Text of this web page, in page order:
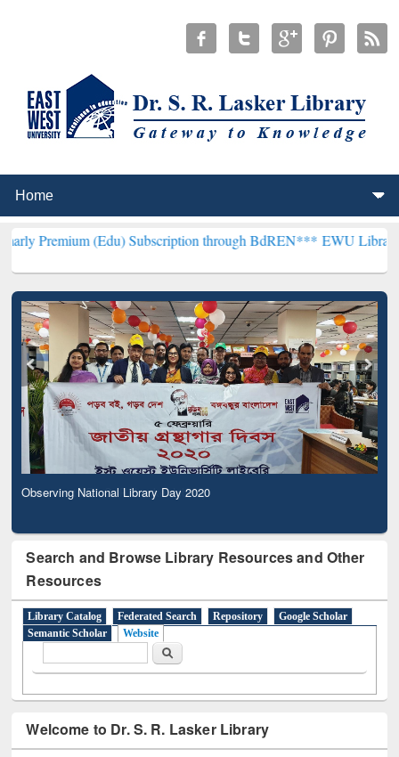
(Edu) Subscription through BdREN***EWU Library will
Observing National Library Day 2020
Search and Browse Library Resources and Other
Resources
Library Catalog Federated Search Repository
Google Scholar
Semantic Scholar
Website
Search
Welcome to Dr. S. R. Lasker Library